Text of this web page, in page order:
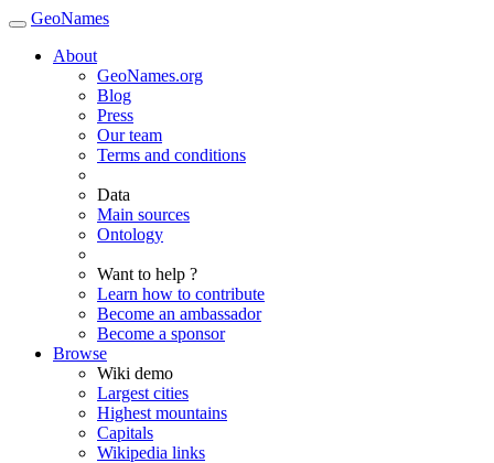
GeoNames
About
GeoNames.org
Blog
Press
Our team
Terms and conditions
Data
Main sources
Ontology
Want to help ?
Learn how to contribute
Become an ambassador
Become a sponsor
Browse
Wiki demo
Largest cities
Highest mountains
Capitals
Wikipedia links